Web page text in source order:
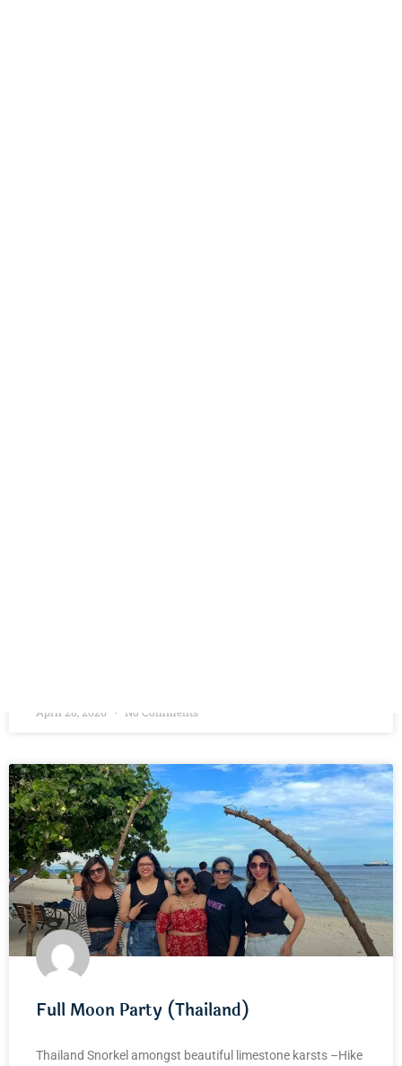
April 28, 2026 No Comments
Full Moon Party (Thailand)
Thailand Snorkel amongst beautiful limestone karsts –Hike